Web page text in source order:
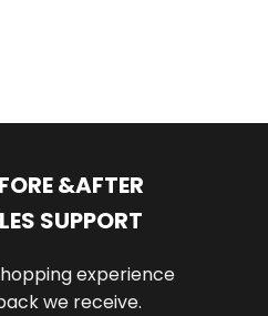
&AFTER
SUPPORT
experience
we receive.